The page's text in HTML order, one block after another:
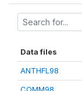
Data files
ANTHFL98